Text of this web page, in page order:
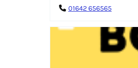
01642 656565